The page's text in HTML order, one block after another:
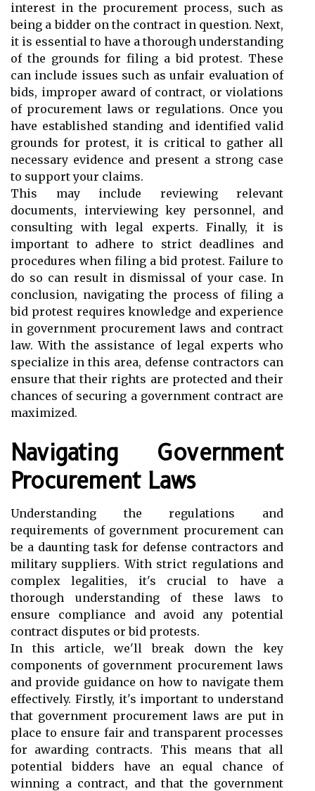
interest in the procurement process, such as
being a bidder on the contract in question. Next,
it is essential to have a thorough understanding
of the grounds for filing a bid protest. These
can include issues such as unfair evaluation of
bids, improper award of contract, or violations
of procurement laws or regulations. Once you
have established standing and identified valid
grounds for protest, it is critical to gather all
necessary evidence and present a strong case
to support your claims.
This may include reviewing relevant
documents, interviewing key personnel, and
consulting with legal experts. Finally, it is
important to adhere to strict deadlines and
procedures when filing a bid protest. Failure to
do so can result in dismissal of your case. In
conclusion, navigating the process of filing a
bid protest requires knowledge and experience
in government procurement laws and contract
law. With the assistance of legal experts who
specialize in this area, defense contractors can
ensure that their rights are protected and their
chances of securing a government contract are
maximized.
Navigating Government
Procurement Laws
Understanding the regulations and
requirements of government procurement can
be a daunting task for defense contractors and
military suppliers. With strict regulations and
complex legalities, it's crucial to have a
thorough understanding of these laws to
ensure compliance and avoid any potential
contract disputes or bid protests.
In this article, we'll break down the key
components of government procurement laws
and provide guidance on how to navigate them
effectively. Firstly, it's important to understand
that government procurement laws are put in
place to ensure fair and transparent processes
for awarding contracts. This means that all
potential bidders have an equal chance of
winning a contract, and that the government